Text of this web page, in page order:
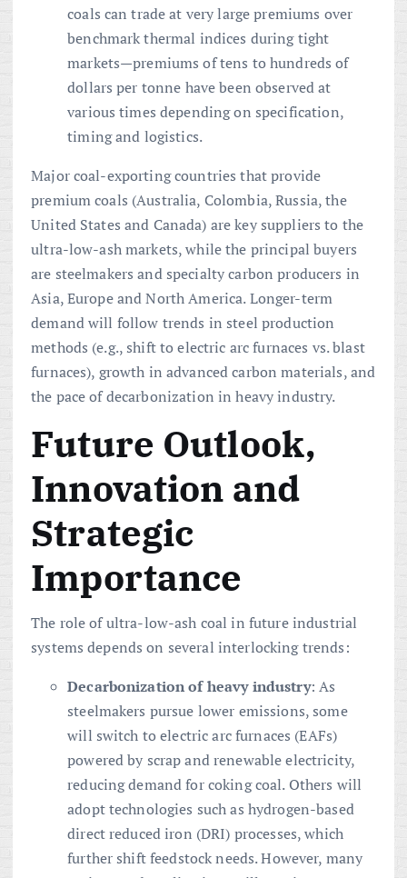
coals can trade at very large premiums over
benchmark thermal indices during tight
markets—premiums of tens to hundreds of
dollars per tonne have been observed at
various times depending on specification,
timing and logistics.
Major coal-exporting countries that provide
premium coals (Australia, Colombia, Russia, the
United States and Canada) are key suppliers to the
ultra-low-ash markets, while the principal buyers
are steelmakers and specialty carbon producers in
Asia, Europe and North America. Longer-term
demand will follow trends in steel production
methods (e.g., shift to electric arc furnaces vs. blast
furnaces), growth in advanced carbon materials, and
the pace of decarbonization in heavy industry.
Future Outlook,
Innovation and
Strategic
Importance
The role of ultra-low-ash coal in future industrial
systems depends on several interlocking trends:
Decarbonization of heavy industry: As
steelmakers pursue lower emissions, some
will switch to electric arc furnaces (EAFs)
powered by scrap and renewable electricity,
reducing demand for coking coal. Others will
adopt technologies such as hydrogen-based
direct reduced iron (DRI) processes, which
further shift feedstock needs. However, many